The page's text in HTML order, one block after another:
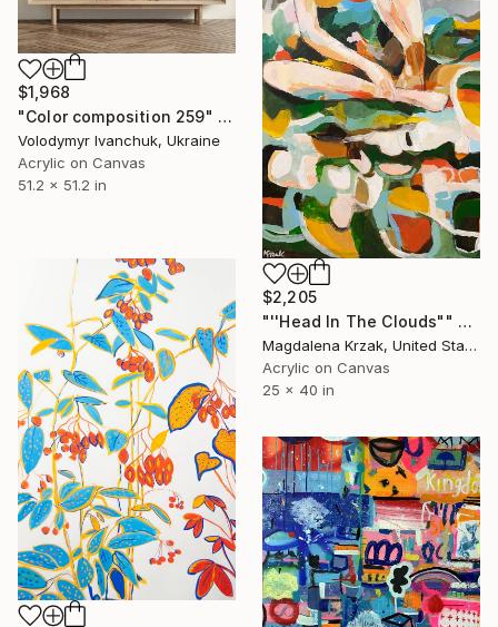
$1,968
"Color composition 259" Painting
Volodymyr Ivanchuk, Ukraine
Acrylic on Canvas
51.2 x 51.2 in
$2,205
"''Head In The Clouds"" Painting
Magdalena Krzak, United States
Acrylic on Canvas
25 x 40 in